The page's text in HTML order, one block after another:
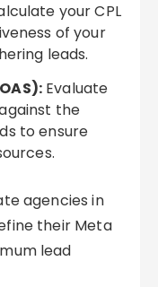
your CPL
of your
leads.
Evaluate
the
to ensure
agencies in
their Meta
lead